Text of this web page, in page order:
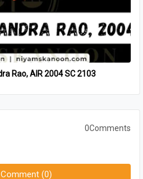
Rao, AIR 2004 SC 2103
0Comments
(0)